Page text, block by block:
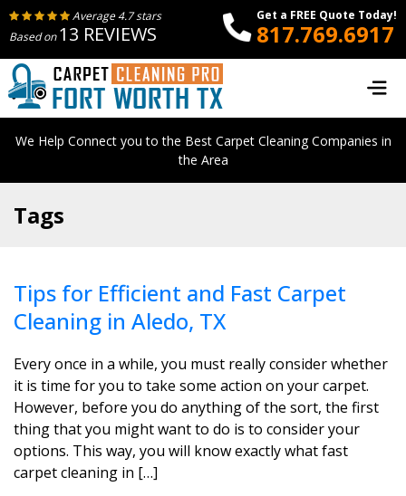
Average 4.7 stars
Based on13 REVIEWS
Get a FREE Quote Today!
817.769.6917
We Help Connect you to the Best Carpet Cleaning Companies in
the Area
Tags
Tips for Efficient and Fast Carpet
Cleaning in Aledo, TX
Every once in a while, you must really consider whether
it is time for you to take some action on your carpet.
However, before you do anything of the sort, the first
thing that you might want to do is to consider your
options. This way, you will know exactly what fast
carpet cleaning in […]